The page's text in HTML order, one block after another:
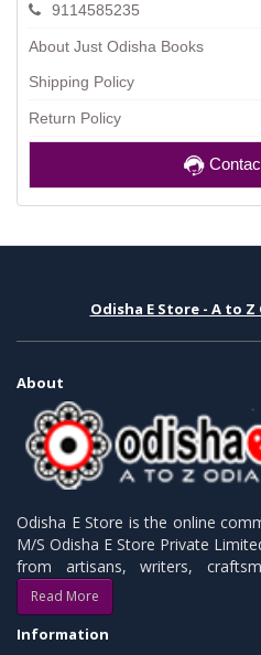
9114585235
About Just Odisha Books
Shipping Policy
Return Policy
Odisha E Store - A to
About
Odisha E Store is the online
M/S Odisha E Store Private
from artisans, writers,
Read More
Information